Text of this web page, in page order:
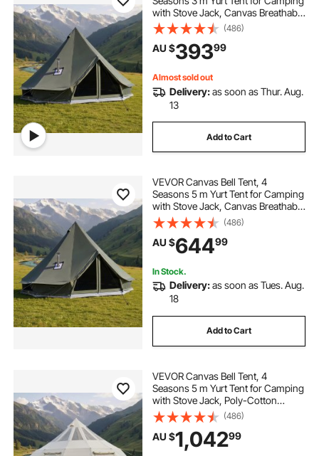
with Stove Jack, Canvas Breathable
Holds up to 3 People with Zipped
Detachable Floor, for Family
Camping Glamping Outdoor
Hunting Party
(486)
AU $39399
Almost sold out
Delivery:as soon as Thur. Aug.
13
Add to Cart
VEVOR Canvas Bell Tent, 4
Seasons 5 m Yurt Tent for Camping
with Stove Jack, Canvas Breathable
Holds up to 7 People with Zipped
Detachable Floor, for Family
Camping Glamping Outdoor
Hunting Party
(486)
AU $64499
In Stock.
Delivery:as soon as Tues. Aug.
18
Add to Cart
VEVOR Canvas Bell Tent, 4
Seasons 5 m Yurt Tent for Camping
with Stove Jack, Poly-Cotton
Canvas, Breathable Holds up to 12
People with Rain Cover, for Family
Camping Glamping Outdoor
Hunting Party
(486)
AU $1,04299